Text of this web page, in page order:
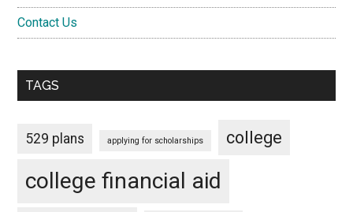
Contact Us
TAGS
529 plans applying for scholarships college
college financial aid